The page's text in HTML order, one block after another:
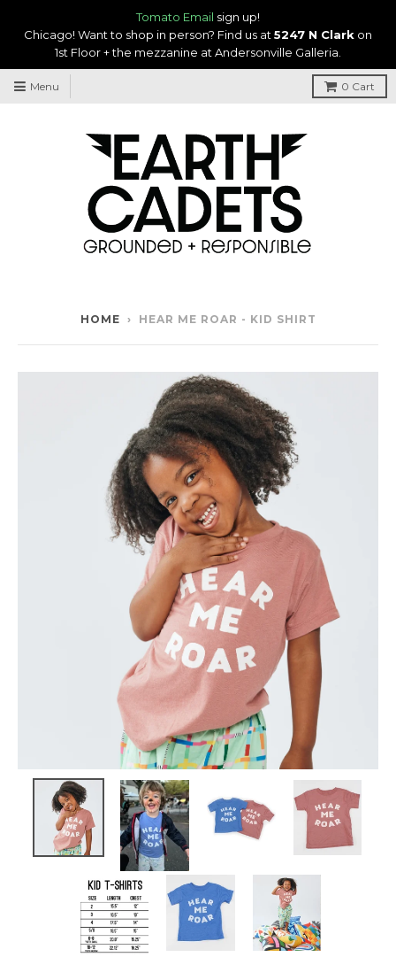
Tomato Email sign up!
Chicago! Want to shop in person? Find us at 5247 N Clark on
1st Floor + the mezzanine at Andersonville Galleria.
Menu 0 Cart
HOME › HEAR ME ROAR - KID SHIRT